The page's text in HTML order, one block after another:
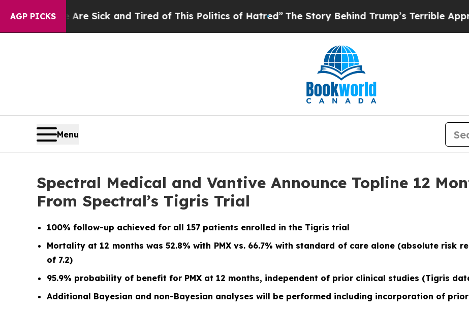
AGP PICKS
Are Sick and Tired of This Politics of Hatred”The Story Behind Trump’s Terrible Approval
Menu
Spectral Medical and Vantive Announce Topline 12
From Spectral’s Tigris Trial
100% follow-up achieved for all 157 patients enrolled in the Tigris trial
Mortality at 12 months was 52.8% with PMX vs. 66.7% with standard of care alone (absolute risk
of 7.2)
95.9% probability of benefit for PMX at 12 months, independent of prior clinical studies (Tigris
Additional Bayesian and non-Bayesian analyses will be performed including incorporation of prior